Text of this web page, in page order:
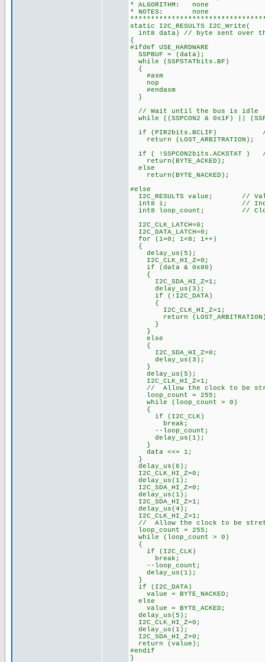
* ALGORITHM: none
* NOTES: none
static I2C_RESULTS I2C_Write(
int8 data) // byte sent over
{
#ifdef USE_HARDWARE
SSPBUF = (data);
while (SSPSTATbits.BF)
{
#asm
nop
#endasm
}
// Wait until the bus is idle
while ((SSPCON2 & 0x1F) ||
if (PIR2bits.BCLIF) //
return
if ( !SSPCON2bits.ACKSTAT
return(BYTE_ACKED);
else
return(BYTE_NACKED);
#else
I2C_RESULTS value; //
int8 i; // Index to
int8 loop_count; // Clock
I2C_CLK_LATCH=0;
I2C_DATA_LATCH=0;
for (i=0; i<8; i++)
{
delay_us(5);
I2C_CLK_HI_Z=0;
if (data & 0x80)
{
I2C_SDA_HI_Z=1;
delay_us(3);
if (!I2C_DATA)
{
I2C_CLK_HI_Z=1;
return
}
}
else
{
I2C_SDA_HI_Z=0;
delay_us(3);
}
delay_us(5);
I2C_CLK_HI_Z=1;
// Allow the clock to be
loop_count = 255;
while (loop_count > 0)
{
if (I2C_CLK)
break;
--loop_count;
delay_us(1);
}
data <<= 1;
}
delay_us(6);
I2C_CLK_HI_Z=0;
delay_us(1);
I2C_SDA_HI_Z=0;
delay_us(1);
I2C_SDA_HI_Z=1;
delay_us(4);
I2C_CLK_HI_Z=1;
// Allow the clock to be
loop_count = 255;
while (loop_count > 0)
{
if (I2C_CLK)
break;
--loop_count;
delay_us(1);
}
if (I2C_DATA)
value = BYTE_NACKED;
else
value = BYTE_ACKED;
delay_us(5);
I2C_CLK_HI_Z=0;
delay_us(1);
I2C_SDA_HI_Z=0;
return (value);
#endif
}